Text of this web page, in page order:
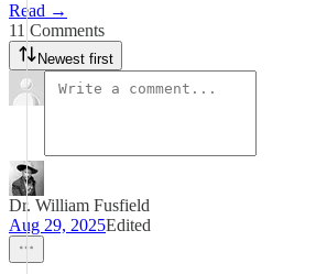
Read →
11 Comments
Newest first
Dr. William Fusfield
Aug 29, 2025Edited